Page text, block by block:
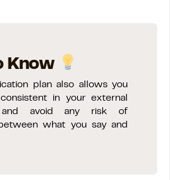
Know
plan also allows you
in your external
and avoid any risk of
what you say and